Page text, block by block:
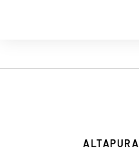
ALTAPURA